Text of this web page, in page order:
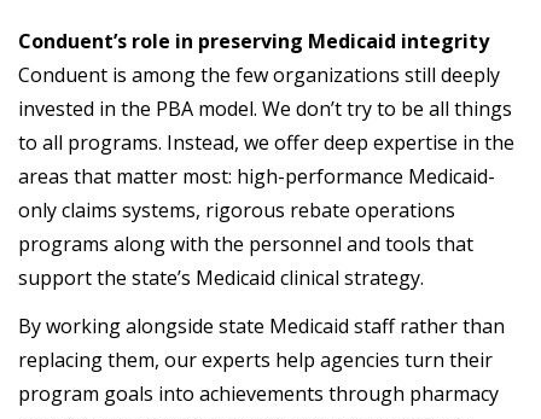
Conduent’s role in preserving Medicaid integrity
Conduent is among the few organizations still deeply
invested in the PBA model. We don’t try to be all things
to all programs. Instead, we offer deep expertise in the
areas that matter most: high-performance Medicaid-
only claims systems, rigorous rebate operations
programs along with the personnel and tools that
support the state’s Medicaid clinical strategy.
By working alongside state Medicaid staff rather than
replacing them, our experts help agencies turn their
program goals into achievements through pharmacy